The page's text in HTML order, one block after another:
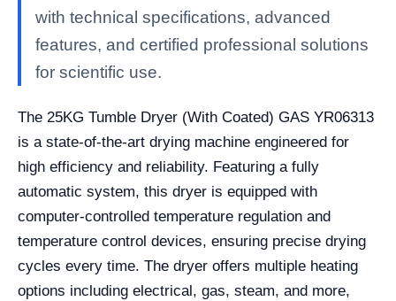
with technical specifications, advanced
features, and certified professional solutions
for scientific use.
The 25KG Tumble Dryer (With Coated) GAS YR06313
is a state-of-the-art drying machine engineered for
high efficiency and reliability. Featuring a fully
automatic system, this dryer is equipped with
computer-controlled temperature regulation and
temperature control devices, ensuring precise drying
cycles every time. The dryer offers multiple heating
options including electrical, gas, steam, and more,